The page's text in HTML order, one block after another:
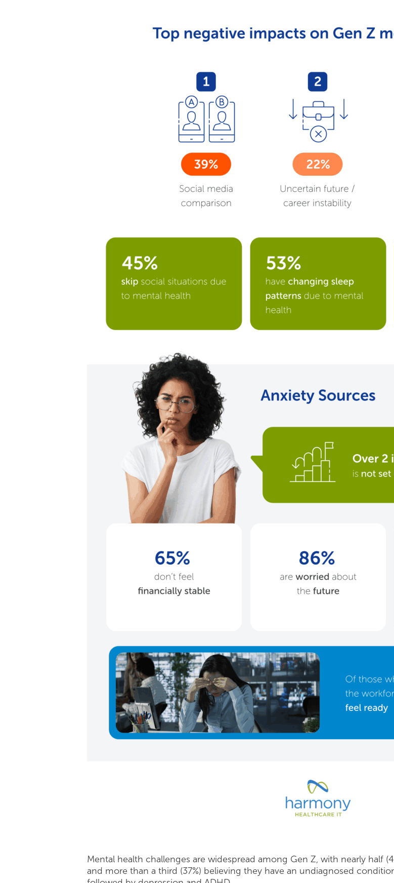
Mental health challenges are widespread among Gen Z, with nearly half
and more than a third (37%) believing they have an undiagnosed